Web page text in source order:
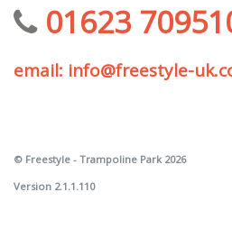
01623
email: info@freestyle-
© Freestyle - Trampoline Park 2026
Version 2.1.1.110